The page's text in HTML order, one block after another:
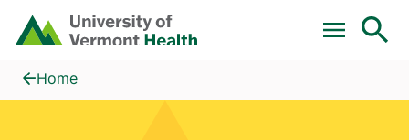
Skip to main content
Home
Pediatric Clinical Genetics
Home